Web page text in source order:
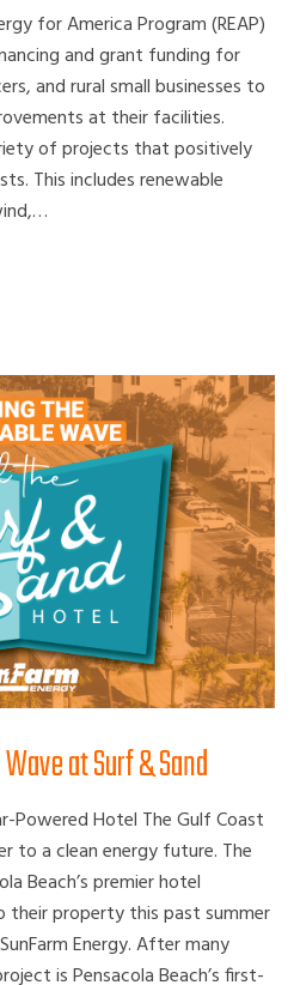
for America Program (REAP)
and grant funding for
and rural small businesses to
at their facilities.
of projects that positively
This includes renewable
at Surf & Sand
Powered Hotel The Gulf Coast
to a clean energy future. The
Beach’s premier hotel
their property this past summer
Energy. After many
is Pensacola Beach’s first-